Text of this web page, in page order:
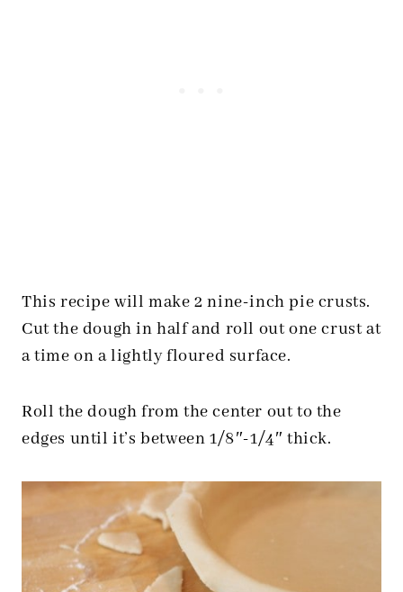
This recipe will make 2 nine-inch pie crusts.
Cut the dough in half and roll out one crust at
a time on a lightly floured surface.
Roll the dough from the center out to the
edges until it’s between 1/8″-1/4″ thick.